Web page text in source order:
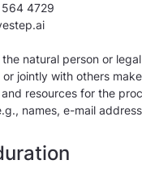
564 4729
natural person or
jointly with others
resources for the
names, e-mail